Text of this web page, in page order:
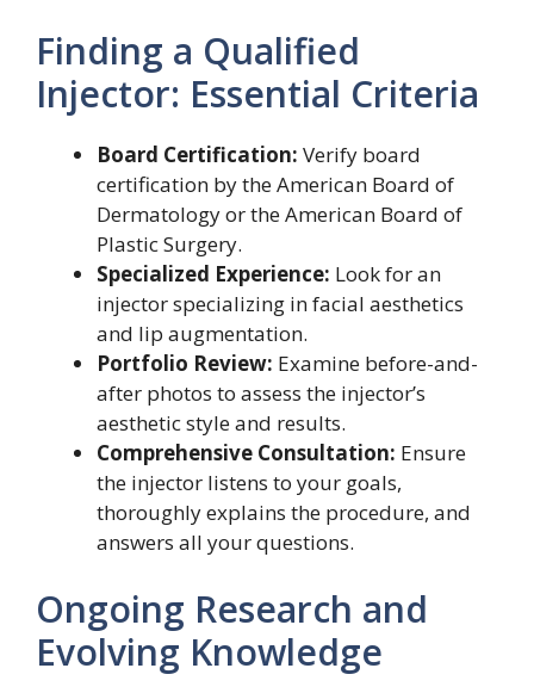
Finding a Qualified
Injector: Essential Criteria
Board Certification: Verify board
certification by the American Board of
Dermatology or the American Board of
Plastic Surgery.
Specialized Experience: Look for an
injector specializing in facial aesthetics
and lip augmentation.
Portfolio Review: Examine before-and-
after photos to assess the injector’s
aesthetic style and results.
Comprehensive Consultation: Ensure
the injector listens to your goals,
thoroughly explains the procedure, and
answers all your questions.
Ongoing Research and
Evolving Knowledge